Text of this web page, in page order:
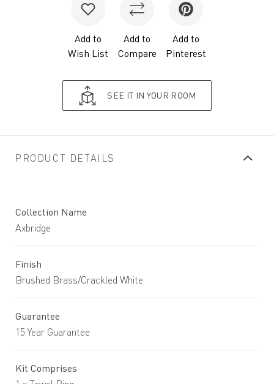
Add to
Wish List
Add to
Compare
Add to
Pinterest
SEE IT IN YOUR ROOM
PRODUCT DETAILS
Collection Name
Axbridge
Finish
Brushed Brass/Crackled White
Guarantee
15 Year Guarantee
Kit Comprises